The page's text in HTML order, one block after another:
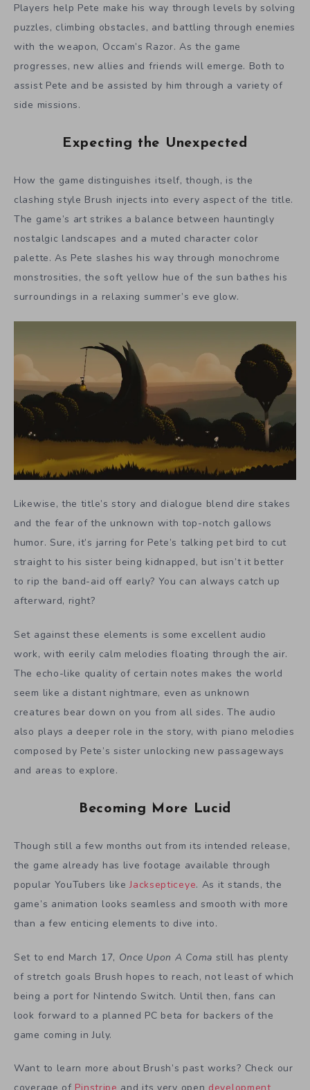
Players help Pete make his way through levels by solving
puzzles, climbing obstacles, and battling through enemies
with the weapon, Occam’s Razor. As the game
progresses, new allies and friends will emerge. Both to
assist Pete and be assisted by him through a variety of
side missions.
Expecting the Unexpected
How the game distinguishes itself, though, is the
clashing style Brush injects into every aspect of the title.
The game’s art strikes a balance between hauntingly
nostalgic landscapes and a muted character color
palette. As Pete slashes his way through monochrome
monstrosities, the soft yellow hue of the sun bathes his
surroundings in a relaxing summer’s eve glow.
Likewise, the title’s story and dialogue blend dire stakes
and the fear of the unknown with top-notch gallows
humor. Sure, it’s jarring for Pete’s talking pet bird to cut
straight to his sister being kidnapped, but isn’t it better
to rip the band-aid off early? You can always catch up
afterward, right?
Set against these elements is some excellent audio
work, with eerily calm melodies floating through the air.
The echo-like quality of certain notes makes the world
seem like a distant nightmare, even as unknown
creatures bear down on you from all sides. The audio
also plays a deeper role in the story, with piano melodies
composed by Pete’s sister unlocking new passageways
and areas to explore.
Becoming More Lucid
Though still a few months out from its intended release,
the game already has live footage available through
popular YouTubers likeJacksepticeye. As it stands, the
game’s animation looks seamless and smooth with more
than a few enticing elements to dive into.
Set to end March 17, Once Upon A Coma still has plenty
of stretch goals Brush hopes to reach, not least of which
being a port for Nintendo Switch. Until then, fans can
look forward to a planned PC beta for backers of the
game coming in July.
Want to learn more about Brush’s past works? Check our